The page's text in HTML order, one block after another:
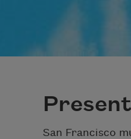
San Francisco